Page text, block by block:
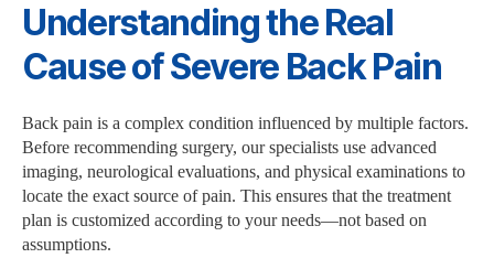
Understanding the Real
Cause of Severe Back Pain
Back pain is a complex condition influenced by multiple factors.
Before recommending surgery, our specialists use advanced
imaging, neurological evaluations, and physical examinations to
locate the exact source of pain. This ensures that the treatment
plan is customized according to your needs—not based on
assumptions.